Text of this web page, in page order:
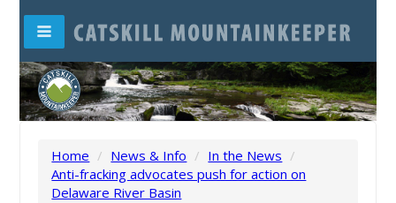
Home / News & Info / In the News /
Anti-fracking advocates push for action on
Delaware River Basin